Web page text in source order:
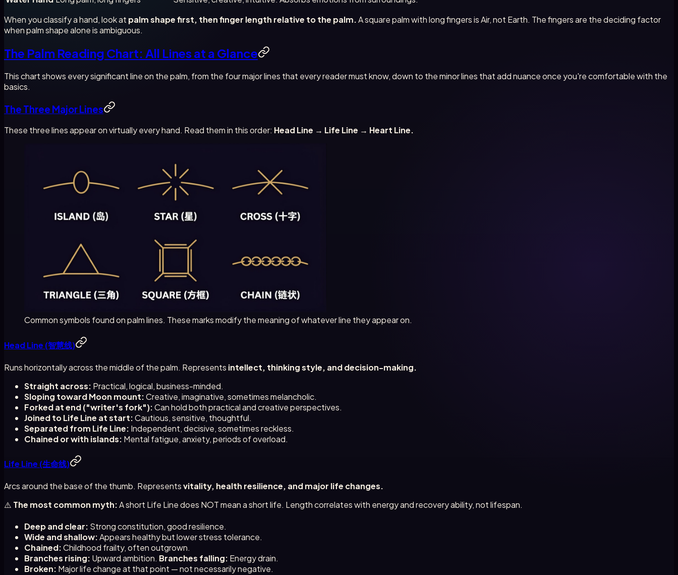
When you classify a hand, look at palm shape first, then finger length relative to the palm.A square palm with long fingers is Air, not Earth. The fingers are the deciding factor
when palm shape alone is ambiguous.
The Palm Reading Chart: All Lines at a Glance
This chart shows every significant line on the palm, from the four major lines that every reader must know, down to the minor lines that add nuance once you're comfortable with the
basics.
The Three Major Lines
These three lines appear on virtually every hand. Read them in this order: Head Line → Life Line → Heart Line.
Common symbols found on palm lines. These marks modify the meaning of whatever line they appear on.
Head Line (智慧线)
Runs horizontally across the middle of the palm. Represents intellect, thinking style, and decision-making.
Straight across: Practical, logical, business-minded.
Sloping toward Moon mount:Creative, imaginative, sometimes melancholic.
Forked at end ("writer's fork"):Can hold both practical and creative perspectives.
Joined to Life Line at start:Cautious, sensitive, thoughtful.
Separated from Life Line: Independent, decisive, sometimes reckless.
Chained or with islands: Mental fatigue, anxiety, periods of overload.
Life Line (生命线)
Arcs around the base of the thumb. Representsvitality, health resilience, and major life changes.
⚠️ The most common myth:A short Life Line does NOT mean a short life. Length correlates with energy and recovery ability, not lifespan.
Deep and clear: Strong constitution, good resilience.
Wide and shallow:Appears healthy but lower stress tolerance.
Chained:Childhood frailty, often outgrown.
Branches rising: Upward ambition. Branches falling: Energy drain.
Broken: Major life change at that point — not necessarily negative.